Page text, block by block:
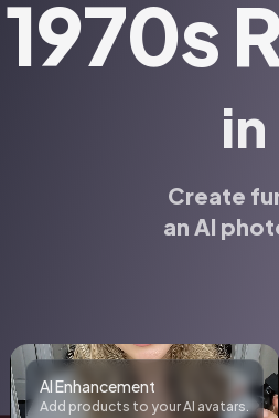
1970s
Create
an AI
Realistic photos
Generate realistic photos of anyone